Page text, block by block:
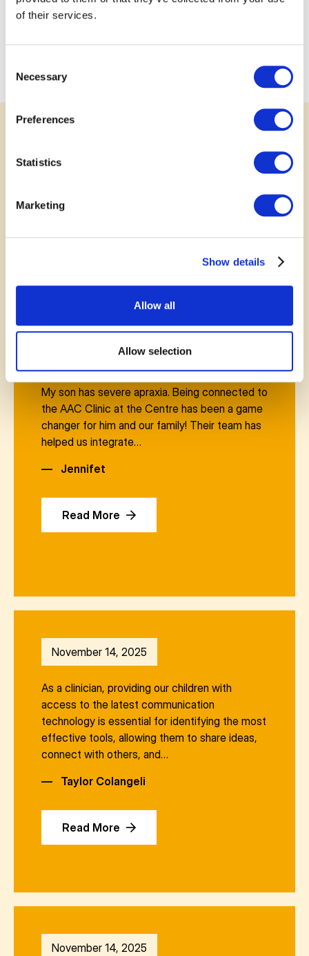
of their services.
Selection
Necessary
Preferences
Statistics
Marketing
Show details
Allow all
Allow selection
Rally Behind a Great Idea
Your voice matters. Show your support for
Every bit of encouragement helps communities
grow stronger together.
November 14, 2025
My son has severe apraxia. Being connected to
the AAC Clinic at the Centre has been a game
changer for him and our family! Their team has
helped us integrate…
—
Jennifet
Read More
November 14, 2025
As a clinician, providing our children with
access to the latest communication
technology is essential for identifying the most
effective tools, allowing them to share ideas,
connect with others, and…
—
Taylor Colangeli
Read More
November 14, 2025